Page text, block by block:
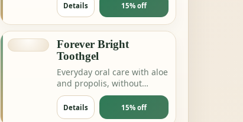
Details 15% off
Forever Bright
Toothgel
Everyday oral care with aloe
and propolis, without
complicating the routine.
Details 15% off